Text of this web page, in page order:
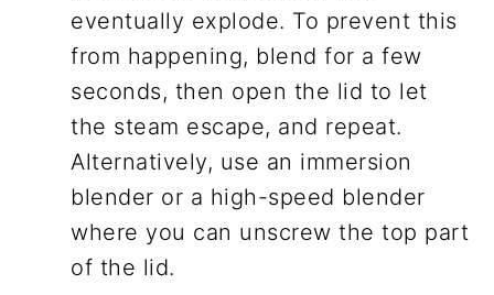
eventually explode. To prevent this
from happening, blend for a few
seconds, then open the lid to let
the steam escape, and repeat.
Alternatively, use an immersion
blender or a high-speed blender
where you can unscrew the top part
of the lid.